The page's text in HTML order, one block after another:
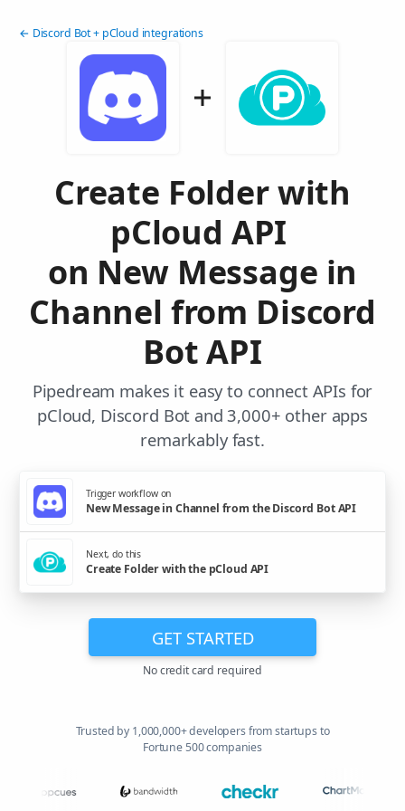
← Discord Bot + pCloud integrations
Create Folder with
pCloud API
on New Message in
Channel from Discord
Bot API
Pipedream makes it easy to connect APIs for
pCloud, Discord Bot and 3,000+ other apps
remarkably fast.
Trigger workflow on
New Message in Channel from the Discord Bot API
Next, do this
Create Folder with the pCloud API
GET STARTED
No credit card required
Trusted by 1,000,000+ developers from startups to
Fortune 500 companies